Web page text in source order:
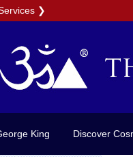
❯
King Discover